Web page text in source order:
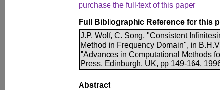
purchase the full-text of this paper
Full Bibliographic Reference for this
J.P. Wolf, C. Song, "Consistent
Method in Frequency Domain", in
"Advances in Computational Methods
Press, Edinburgh, UK, pp 149-164,
Abstract